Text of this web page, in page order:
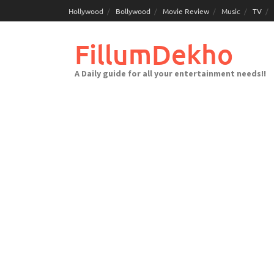
to
Hollywood Bollywood Movie Review Music TV
FillumDekho
A Daily guide for all your entertainment needs!!